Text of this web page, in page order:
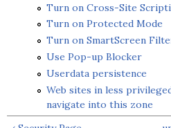
Turn on Cross-Site
Turn on Protected Mode
Turn on SmartScreen
Use Pop-up Blocker
Userdata persistence
Web sites in less
navigate into this zone